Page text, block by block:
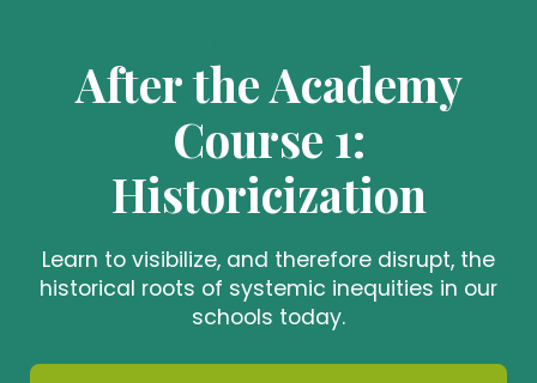
After the Academy
Course 1:
Historicization
Learn to visibilize, and therefore disrupt, the
historical roots of systemic inequities in our
schools today.